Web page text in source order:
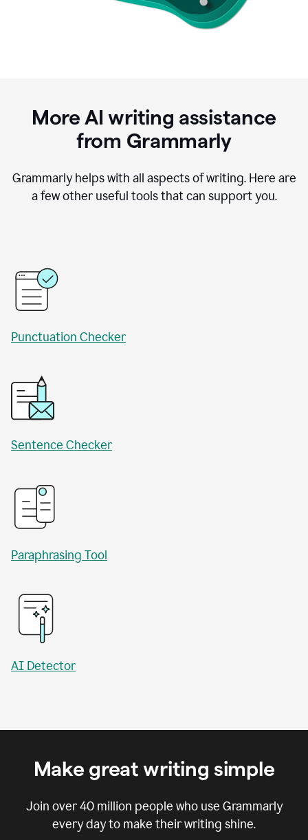
More AI writing assistance
from Grammarly
Grammarly helps with all aspects of writing. Here are
a few other useful tools that can support you.
Punctuation Checker
Sentence Checker
Paraphrasing Tool
AI Detector
Make great writing simple
Join over40 million people who use Grammarly
every day to make their writing shine.